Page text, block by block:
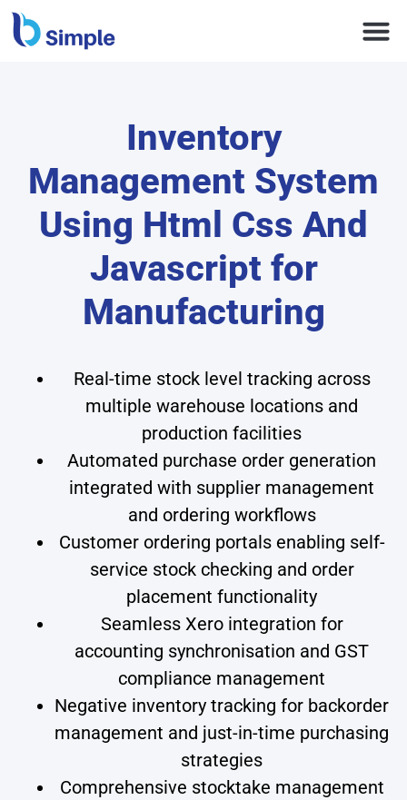
Inventory
Management System
Using Html Css And
Javascript for
Manufacturing
Real-time stock level tracking across
multiple warehouse locations and
production facilities
Automated purchase order generation
integrated with supplier management
and ordering workflows
Customer ordering portals enabling self-
service stock checking and order
placement functionality
Seamless Xero integration for
accounting synchronisation and GST
compliance management
Negative inventory tracking for backorder
management and just-in-time purchasing
strategies
Comprehensive stocktake management